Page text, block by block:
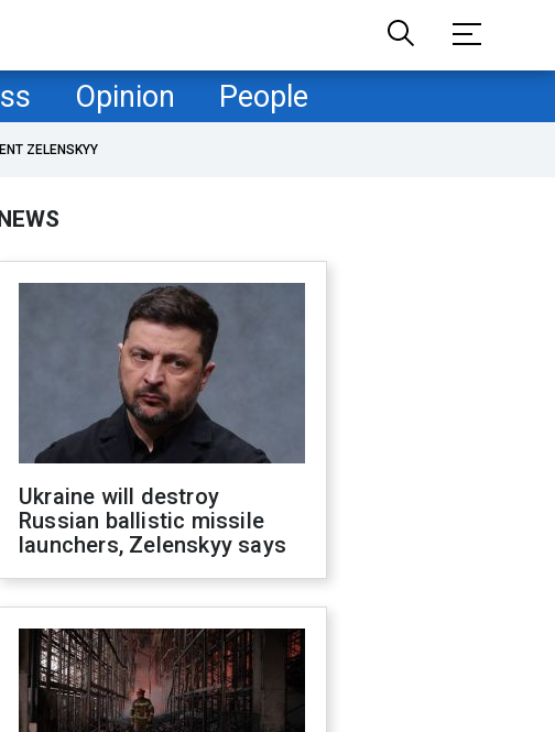
Opinion People
ZELENSKYY
Ukraine will destroy
Russian ballistic missile
launchers, Zelenskyy says